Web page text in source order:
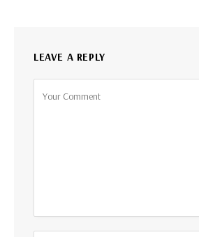
LEAVE A REPLY